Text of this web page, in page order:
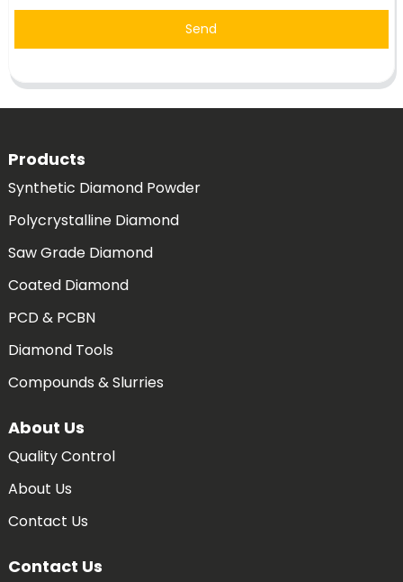
Send
Products
Synthetic Diamond Powder
Polycrystalline Diamond
Saw Grade Diamond
Coated Diamond
PCD & PCBN
Diamond Tools
Compounds & Slurries
About Us
Quality Control
About Us
Contact Us
Contact Us